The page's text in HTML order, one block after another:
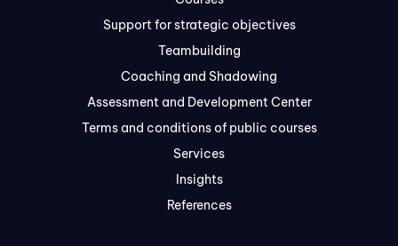
Support for strategic objectives
Teambuilding
Coaching and Shadowing
Assessment and Development Center
Terms and conditions of public courses
Services
Insights
References